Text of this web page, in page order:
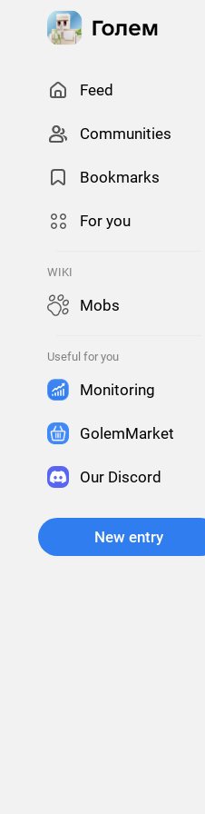
Feed
Сommunities
Bookmarks
For you
WIKI
Mobs
Useful for you
Monitoring
GolemMarket
Our Discord
New entry